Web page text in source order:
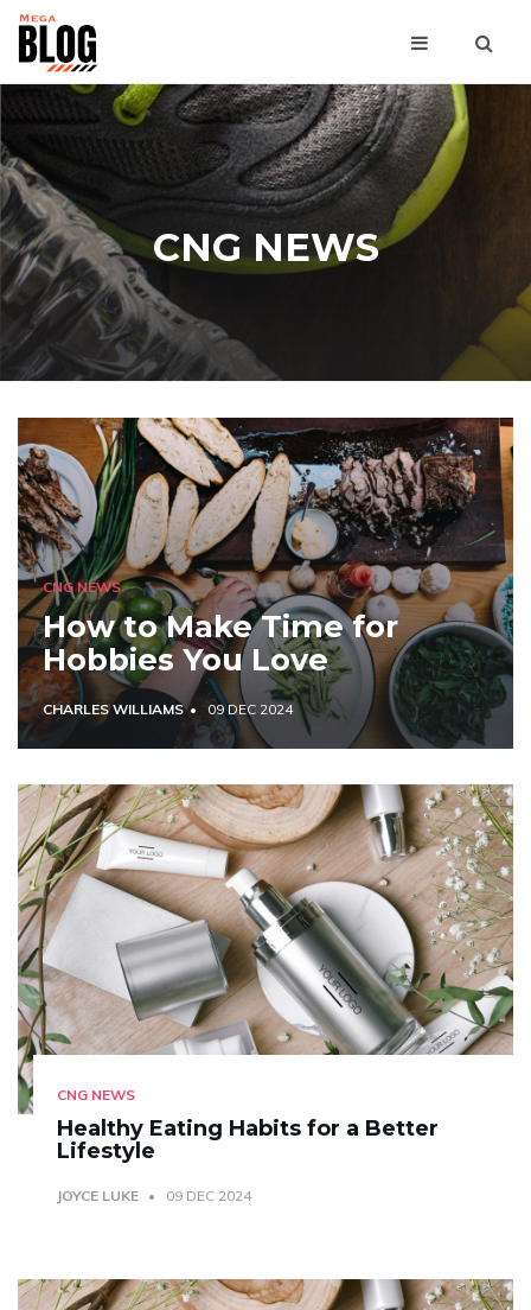
CNG NEWS
CNG NEWS
How to Make Time for
Hobbies You Love
CHARLES WILLIAMS 09 DEC 2024
CNG NEWS
Healthy Eating Habits for a Better
Lifestyle
JOYCE LUKE 09 DEC 2024